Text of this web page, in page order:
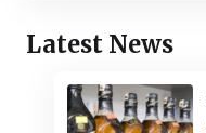
Latest News